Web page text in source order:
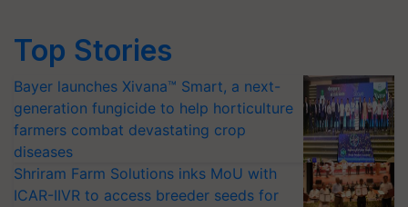
Top Stories
Bayer launches Xivana™ Smart, a next-
generation fungicide to help horticulture
farmers combat devastating crop
diseases
Shriram Farm Solutions inks MoU with
ICAR-IIVR to access breeder seeds for